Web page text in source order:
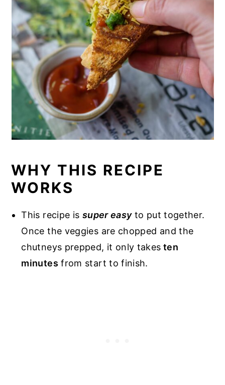
WHY THIS RECIPE
WORKS
This recipe is super easyto put together.
Once the veggies are chopped and the
chutneys prepped, it only takes ten
minutes from start to finish.